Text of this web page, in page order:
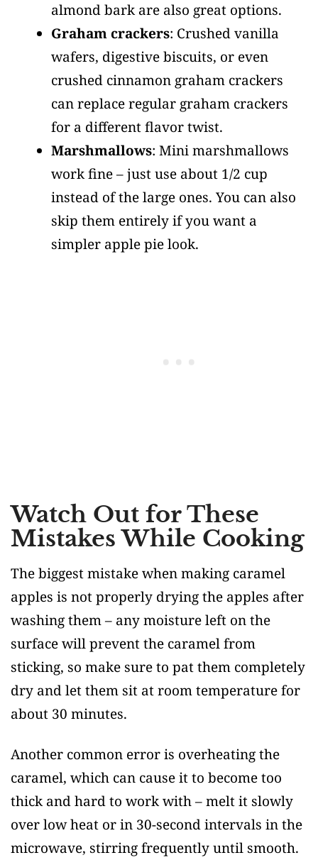
almond bark are also great options.
Graham crackers: Crushed vanilla
wafers, digestive biscuits, or even
crushed cinnamon graham crackers
can replace regular graham crackers
for a different flavor twist.
Marshmallows: Mini marshmallows
work fine – just use about 1/2 cup
instead of the large ones. You can also
skip them entirely if you want a
simpler apple pie look.
Watch Out for These
Mistakes While Cooking
The biggest mistake when making caramel
apples is not properly drying the apples after
washing them – any moisture left on the
surface will prevent the caramel from
sticking, so make sure to pat them completely
dry and let them sit at room temperature for
about 30 minutes.
Another common error is overheating the
caramel, which can cause it to become too
thick and hard to work with – melt it slowly
over low heat or in 30-second intervals in the
microwave, stirring frequently until smooth.